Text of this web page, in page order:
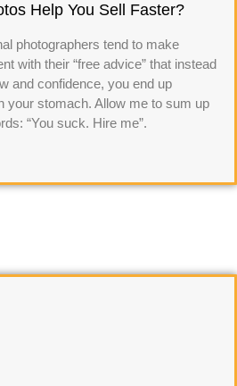
Help You Sell Faster?
photographers tend to make
with their “free advice” that instead
and confidence, you end up
your stomach. Allow me to sum up
“You suck. Hire me”.